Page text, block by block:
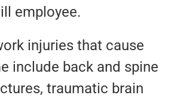
employee.
injuries that cause
include back and spine
traumatic brain